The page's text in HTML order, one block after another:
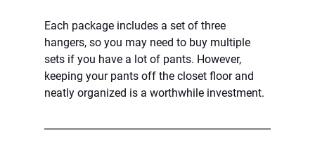
Each package includes a set of three
hangers, so you may need to buy multiple
sets if you have a lot of pants. However,
keeping your pants off the closet floor and
neatly organized is a worthwhile investment.